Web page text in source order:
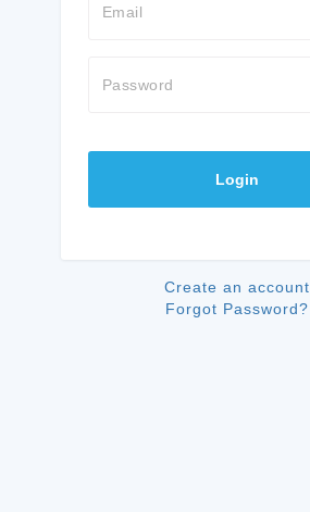
Email
Password
Login
Create an account
Forgot Password?